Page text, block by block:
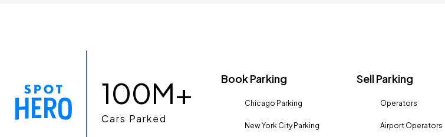
100M+
Cars Parked
Book Parking
Chicago Parking
New York City Parking
Sell Parking
Operators
Airport Operators